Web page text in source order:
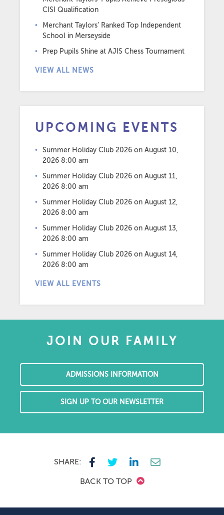
CISI Qualification
Merchant Taylors’ Ranked Top Independent
School in Merseyside
Prep Pupils Shine at AJIS Chess Tournament
VIEW ALL NEWS
UPCOMING EVENTS
Summer Holiday Club 2026 on August 10,
2026 8:00 am
Summer Holiday Club 2026 on August 11,
2026 8:00 am
Summer Holiday Club 2026 on August 12,
2026 8:00 am
Summer Holiday Club 2026 on August 13,
2026 8:00 am
Summer Holiday Club 2026 on August 14,
2026 8:00 am
VIEW ALL EVENTS
JOIN OUR FAMILY
ADMISSIONS INFORMATION
SIGN UP TO OUR NEWSLETTER
SHARE:
BACK TO TOP